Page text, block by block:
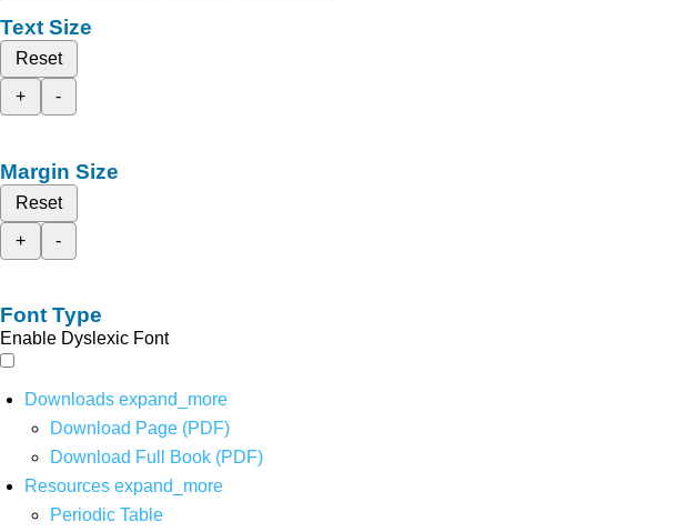
Text Size
Reset
+
-
Margin Size
Reset
+
-
Font Type
Enable Dyslexic Font
Downloads expand_more
Download Page (PDF)
Download Full Book (PDF)
Resources expand_more
Periodic Table